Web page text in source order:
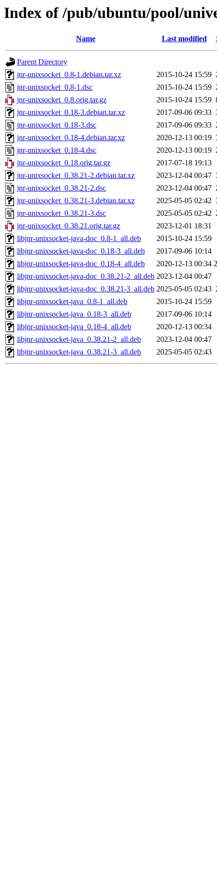
Index of /pub/ubuntu/pool/
Name Last modified
Parent Directory
jnr-unixsocket_0.8-1.debian.tar.xz
2015-10-24 15:59
jnr-unixsocket_0.8-1.dsc
2015-10-24 15:59
jnr-unixsocket_0.8.orig.tar.gz
2015-10-24 15:59
jnr-unixsocket_0.18-3.debian.tar.xz
2017-09-06 09:33
jnr-unixsocket_0.18-3.dsc
2017-09-06 09:33
jnr-unixsocket_0.18-4.debian.tar.xz
2020-12-13 00:19
jnr-unixsocket_0.18-4.dsc
2020-12-13 00:19
jnr-unixsocket_0.18.orig.tar.gz
2017-07-18 19:13
jnr-unixsocket_0.38.21-2.debian.tar.xz
2023-12-04 00:47
jnr-unixsocket_0.38.21-2.dsc
2023-12-04 00:47
jnr-unixsocket_0.38.21-3.debian.tar.xz
2025-05-05 02:42
jnr-unixsocket_0.38.21-3.dsc
2025-05-05 02:42
jnr-unixsocket_0.38.21.orig.tar.gz
2023-12-01 18:31
libjnr-unixsocket-java-doc_0.8-1_all.deb
2015-10-24 15:59
libjnr-unixsocket-java-doc_0.18-3_all.deb
2017-09-06 10:14
libjnr-unixsocket-java-doc_0.18-4_all.deb
2020-12-13 00:34
libjnr-unixsocket-java-doc_0.38.21-2_all.deb 2023-12-04 00:47
libjnr-unixsocket-java-doc_0.38.21-3_all.deb 2025-05-05 02:43
libjnr-unixsocket-java_0.8-1_all.deb
2015-10-24 15:59
libjnr-unixsocket-java_0.18-3_all.deb
2017-09-06 10:14
libjnr-unixsocket-java_0.18-4_all.deb
2020-12-13 00:34
libjnr-unixsocket-java_0.38.21-2_all.deb
2023-12-04 00:47
libjnr-unixsocket-java_0.38.21-3_all.deb
2025-05-05 02:43